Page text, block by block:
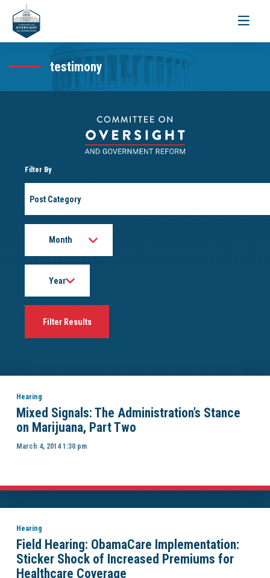
Toggle
testimony
Filter By
Hearing
Mixed Signals: The Administration’s Stance
on Marijuana, Part Two
March 4, 2014 1:30 pm
Hearing
Field Hearing: ObamaCare Implementation:
Sticker Shock of Increased Premiums for
Healthcare Coverage